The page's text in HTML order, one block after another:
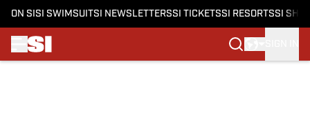
ON SI SI SWIMSUITSI NEWSLETTERSSI TICKETSSI RESORTSSI